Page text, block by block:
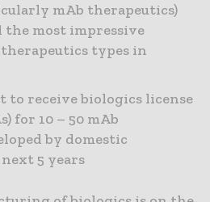
mAb therapeutics)
the most impressive
types in
to receive biologics license
for 10 – 50 mAb
by domestic
5 years